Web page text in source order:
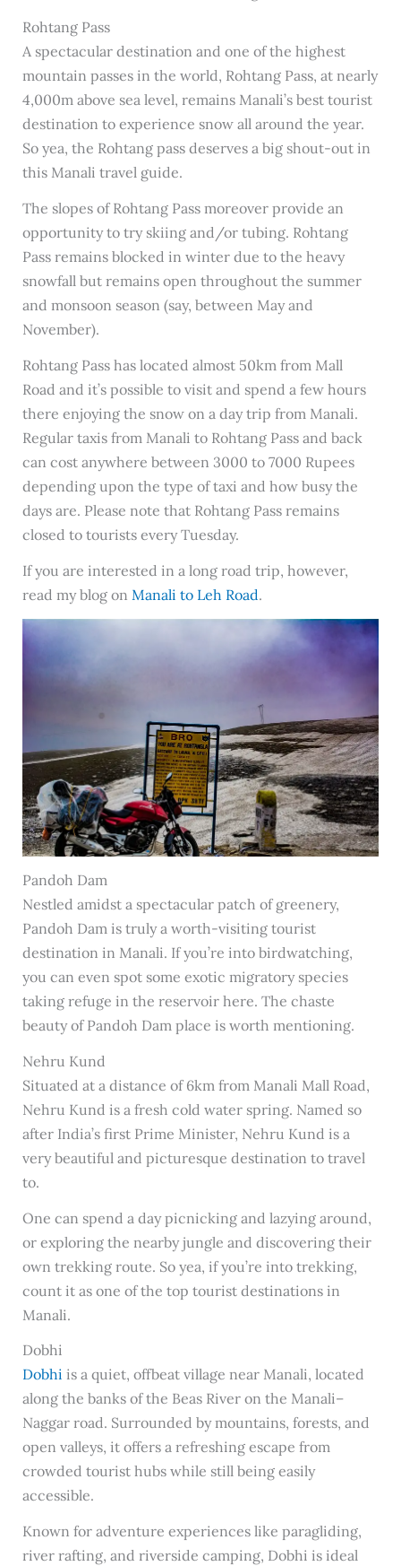
Rohtang Pass
A spectacular destination and one of the highest
mountain passes in the world, Rohtang Pass, at nearly
4,000m above sea level, remains Manali’s best tourist
destination to experience snow all around the year.
So yea, the Rohtang pass deserves a big shout-out in
this Manali travel guide.
The slopes of Rohtang Pass moreover provide an
opportunity to try skiing and/or tubing. Rohtang
Pass remains blocked in winter due to the heavy
snowfall but remains open throughout the summer
and monsoon season (say, between May and
November).
Rohtang Pass has located almost 50km from Mall
Road and it’s possible to visit and spend a few hours
there enjoying the snow on a day trip from Manali.
Regular taxis from Manali to Rohtang Pass and back
can cost anywhere between 3000 to 7000 Rupees
depending upon the type of taxi and how busy the
days are. Please note that Rohtang Pass remains
closed to tourists every Tuesday.
If you are interested in a long road trip, however,
read my blog on Manali to Leh Road.
Pandoh Dam
Nestled amidst a spectacular patch of greenery,
Pandoh Dam is truly a worth-visiting tourist
destination in Manali. If you’re into birdwatching,
you can even spot some exotic migratory species
taking refuge in the reservoir here. The chaste
beauty of Pandoh Dam place is worth mentioning.
Nehru Kund
Situated at a distance of 6km from Manali Mall Road,
Nehru Kund is a fresh cold water spring. Named so
after India’s first Prime Minister, Nehru Kund is a
very beautiful and picturesque destination to travel
to.
One can spend a day picnicking and lazying around,
or exploring the nearby jungle and discovering their
own trekking route. So yea, if you’re into trekking,
count it as one of the top tourist destinations in
Manali.
Dobhi
Dobhi is a quiet, offbeat village near Manali, located
along the banks of the Beas River on the Manali–
Naggar road. Surrounded by mountains, forests, and
open valleys, it offers a refreshing escape from
crowded tourist hubs while still being easily
accessible.
Known for adventure experiences like paragliding,
river rafting, and riverside camping, Dobhi is ideal